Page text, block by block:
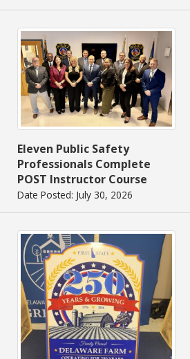
Eleven Public Safety
Professionals Complete
POST Instructor Course
Date Posted: July 30, 2026